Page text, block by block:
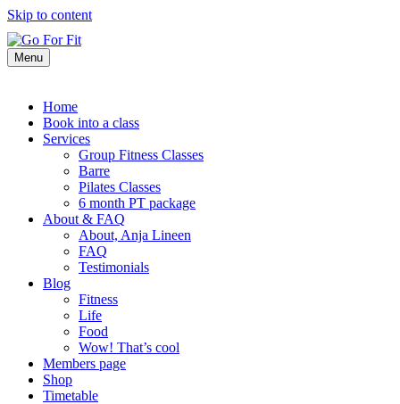
Skip to content
Menu
Home
Book into a class
Services
Group Fitness Classes
Barre
Pilates Classes
6 month PT package
About & FAQ
About, Anja Lineen
FAQ
Testimonials
Blog
Fitness
Life
Food
Wow! That’s cool
Members page
Shop
Timetable